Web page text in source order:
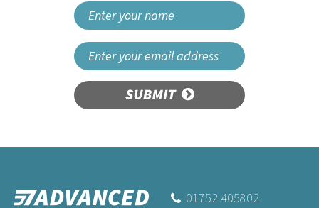
SUBMIT
01752 405802